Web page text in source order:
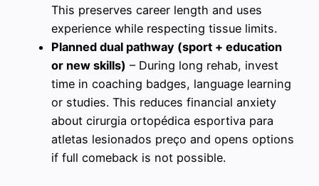
This preserves career length and uses
experience while respecting tissue limits.
Planned dual pathway (sport + education
or new skills) – During long rehab, invest
time in coaching badges, language learning
or studies. This reduces financial anxiety
about cirurgia ortopédica esportiva para
atletas lesionados preço and opens options
if full comeback is not possible.